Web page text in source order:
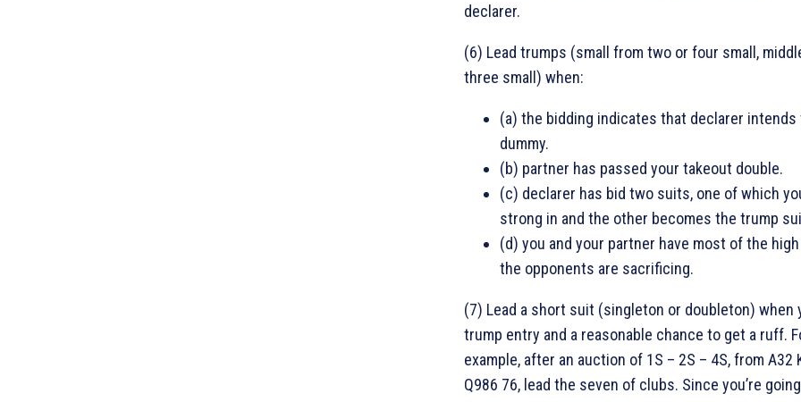
declarer.
(6) Lead trumps (small from two or four small,
three small) when:
(a) the bidding indicates that declarer
dummy.
(b) partner has passed your takeout double.
(c) declarer has bid two suits, one of which
strong in and the other becomes the trump
(d) you and your partner have most of the
the opponents are sacrificing.
(7) Lead a short suit (singleton or doubleton) when
trump entry and a reasonable chance to get a ruff.
example, after an auction of 1S – 2S – 4S, from A32
Q986 76, lead the seven of clubs. Since you’re